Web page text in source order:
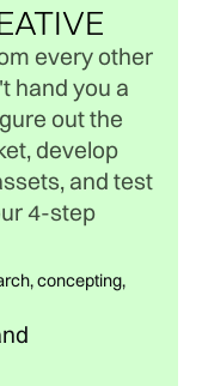
every other
hand you a
out the
develop
and test
4-step
concepting,